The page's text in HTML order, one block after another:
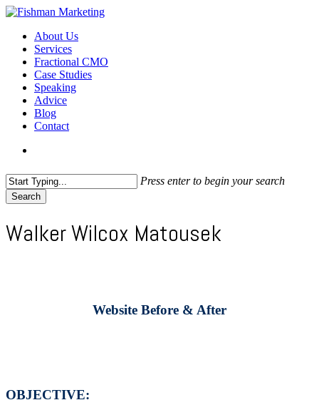
Skip
main
content
search
Menu
About Us
Services
Fractional CMO
Case Studies
Speaking
Advice
Blog
Contact
Press enter to begin your search
Search
Walker Wilcox Matousek
Website Before & After
OBJECTIVE: